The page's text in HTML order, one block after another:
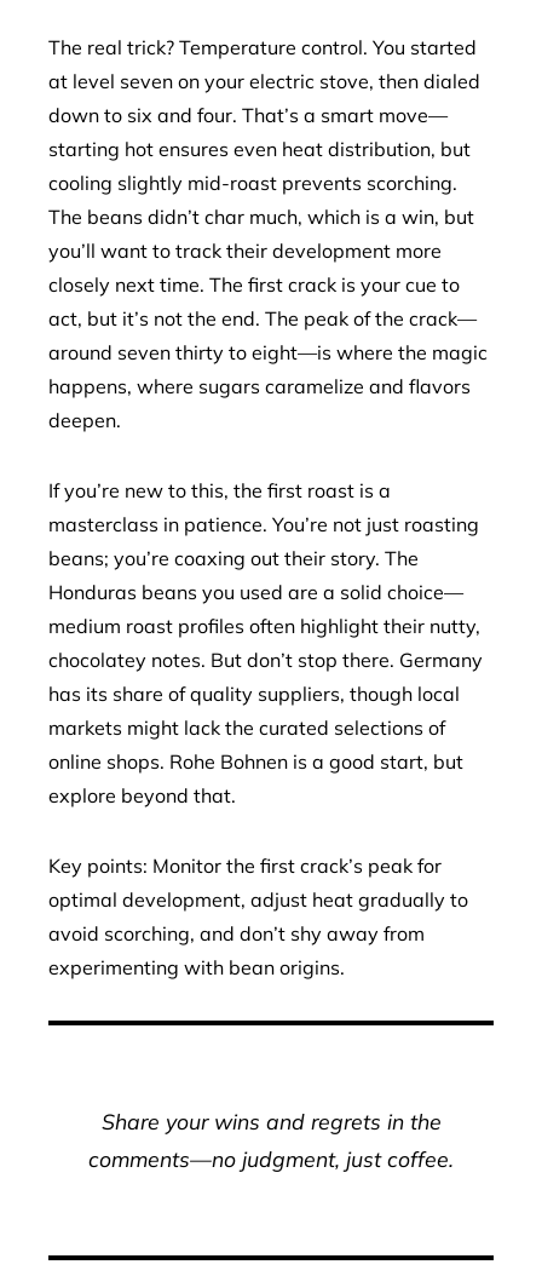
The real trick? Temperature control. You started
at level seven on your electric stove, then dialed
down to six and four. That’s a smart move—
starting hot ensures even heat distribution, but
cooling slightly mid-roast prevents scorching.
The beans didn’t char much, which is a win, but
you’ll want to track their development more
closely next time. The first crack is your cue to
act, but it’s not the end. The peak of the crack—
around seven thirty to eight—is where the magic
happens, where sugars caramelize and flavors
deepen.
If you’re new to this, the first roast is a
masterclass in patience. You’re not just roasting
beans; you’re coaxing out their story. The
Honduras beans you used are a solid choice—
medium roast profiles often highlight their nutty,
chocolatey notes. But don’t stop there. Germany
has its share of quality suppliers, though local
markets might lack the curated selections of
online shops. Rohe Bohnen is a good start, but
explore beyond that.
Key points: Monitor the first crack’s peak for
optimal development, adjust heat gradually to
avoid scorching, and don’t shy away from
experimenting with bean origins.
Share your wins and regrets in the
comments—no judgment, just coffee.